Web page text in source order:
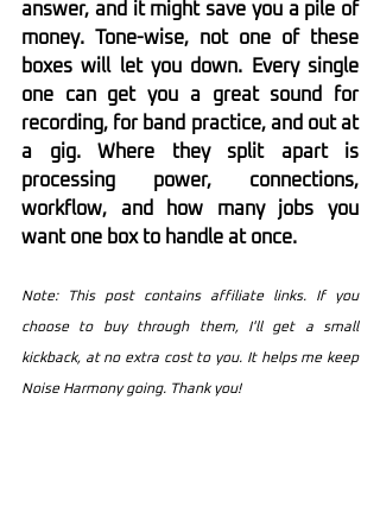
answer, and it might save you a pile of
money. Tone-wise, not one of these
boxes will let you down. Every single
one can get you a great sound for
recording, for band practice, and out at
a gig. Where they split apart is
processing power, connections,
workflow, and how many jobs you
want one box to handle at once.
Note: This post contains affiliate links. If you
choose to buy through them, I'll get a small
kickback, at no extra cost to you. It helps me keep
Noise Harmony going. Thank you!